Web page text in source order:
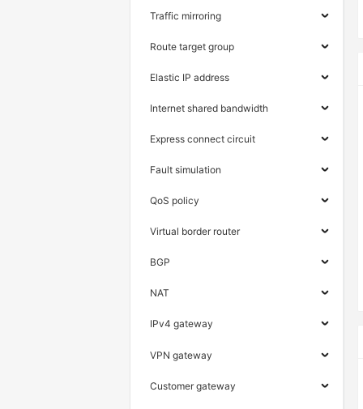
Traffic mirroring
Route target group
Elastic IP address
Internet shared bandwidth
Express connect circuit
Fault simulation
QoS policy
Virtual border router
BGP
NAT
IPv4 gateway
VPN gateway
Customer gateway